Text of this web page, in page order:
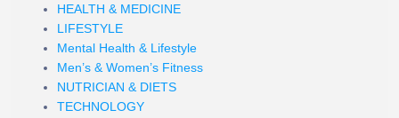
HEALTH & MEDICINE
LIFESTYLE
Mental Health & Lifestyle
Men’s & Women’s Fitness
NUTRICIAN & DIETS
TECHNOLOGY